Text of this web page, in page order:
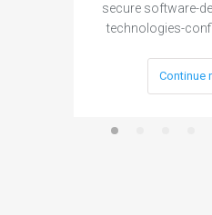
secure software-
technologies-
Continue